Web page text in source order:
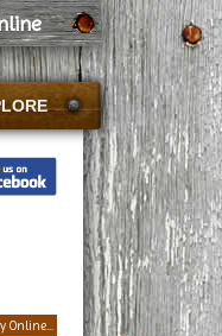
Online...